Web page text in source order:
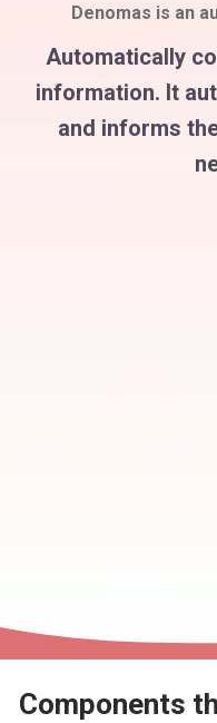
Denomas is an
Automatically
information. It
and informs
Components